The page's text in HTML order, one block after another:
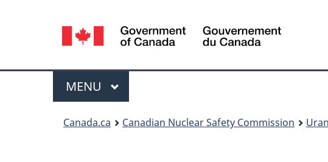
Language
selection
Canada
Menu
MAIN
MENU
Canada.ca Canadian Nuclear Safety Commission